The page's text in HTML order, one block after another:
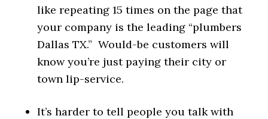
like repeating 15 times on the page that
your company is the leading “plumbers
Dallas TX.” Would-be customers will
know you’re just paying their city or
town lip-service.
It’s harder to tell people you talk with